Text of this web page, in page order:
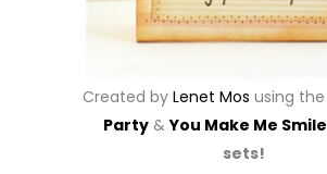
Created by Lenet Mos using the
Party&You Make Me Smile
sets!